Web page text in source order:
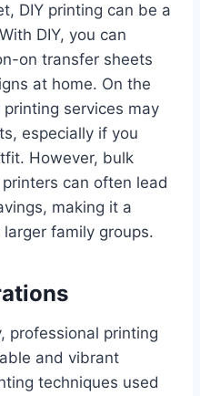
DIY printing can be a
DIY, you can
on transfer sheets
at home. On the
services may
especially if you
However, bulk
can often lead
making it a
family groups.
professional printing
and vibrant
techniques used